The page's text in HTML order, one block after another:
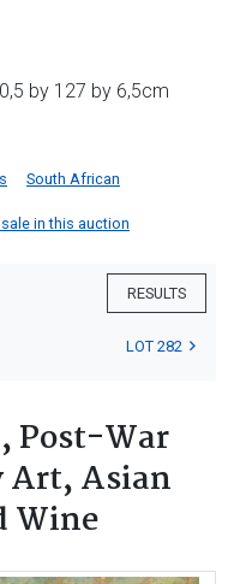
by 127 by 6,5cm
South African
in this auction
RESULTS
LOT 282
Post-War
Art, Asian
Wine